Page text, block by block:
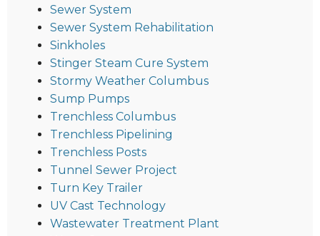
Sewer System
Sewer System Rehabilitation
Sinkholes
Stinger Steam Cure System
Stormy Weather Columbus
Sump Pumps
Trenchless Columbus
Trenchless Pipelining
Trenchless Posts
Tunnel Sewer Project
Turn Key Trailer
UV Cast Technology
Wastewater Treatment Plant